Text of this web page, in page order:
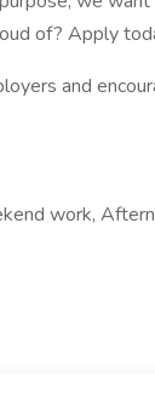
of? Apply
and
work,